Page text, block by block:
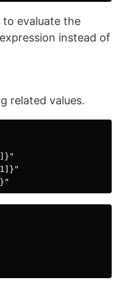
to evaluate the
instead of
related values.